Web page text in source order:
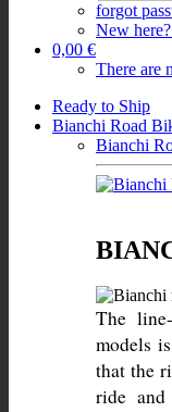
forgot
New
0,00 €
There are
Ready to Ship
Bianchi Road
Bianchi
The
models
that the
ride